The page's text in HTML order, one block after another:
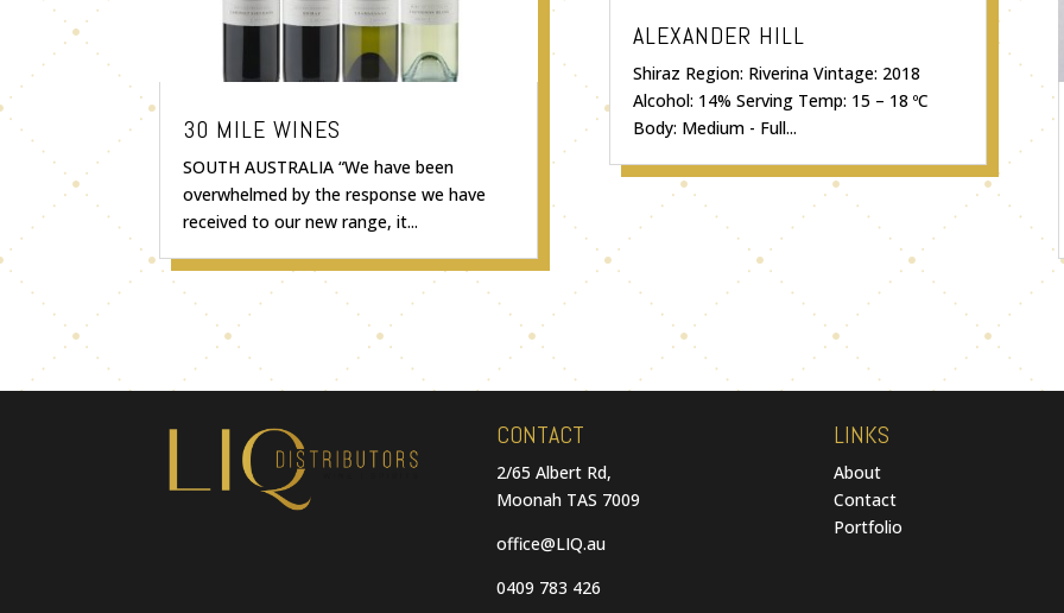
30 MILE WINES
SOUTH AUSTRALIA “We have been
overwhelmed by the response we have
received to our new range, it...
ALEXANDER HILL
Shiraz Region: Riverina Vintage: 2018
Alcohol: 14% Serving Temp: 15 – 18 ºC
Body: Medium - Full...
CONTACT
2/65 Albert Rd,
Moonah TAS 7009
office@LIQ.au
0409 783 426
LINKS
About
Contact
Portfolio